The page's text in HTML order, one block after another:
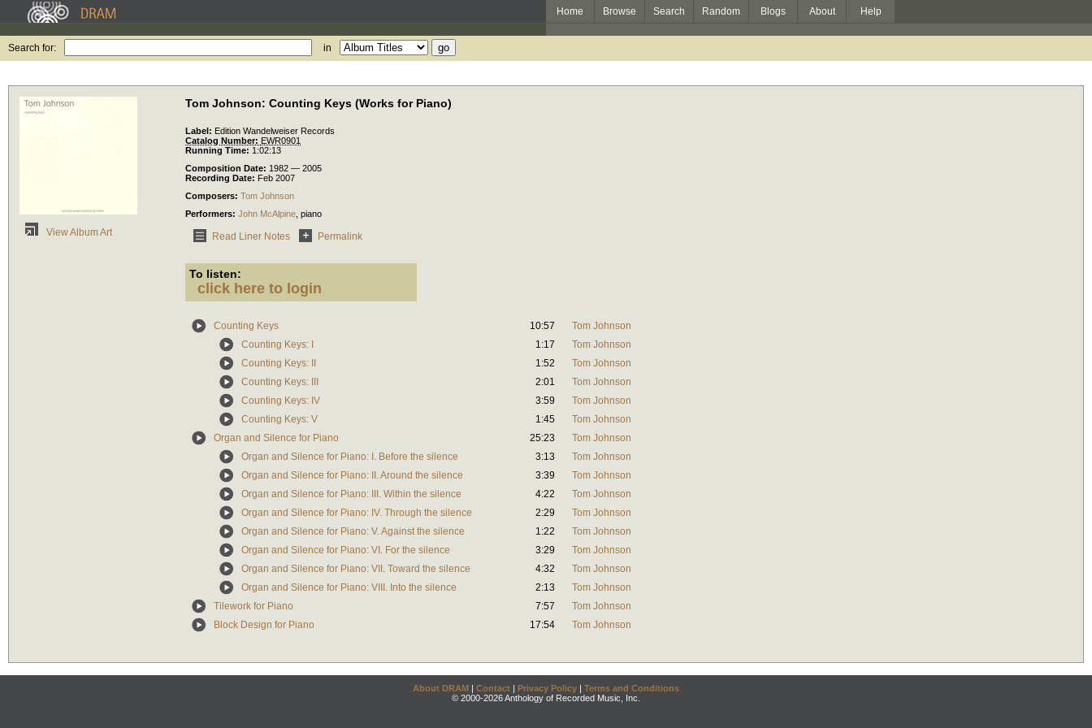
Home Browse Search Random Blogs About Help
Search for: in
View Album Art
Tom Johnson: Counting Keys (Works for Piano)
Label: Edition Wandelweiser Records
Catalog Number: EWR0901
Running Time: 1:02:13
Composition Date: 1982 — 2005
Recording Date: Feb 2007
Composers: Tom Johnson
Performers: John McAlpine piano
Read Liner Notes Permalink
To listen:
click here to login
Counting Keys 10:57
Tom Johnson
Counting Keys: I
1:17
Tom Johnson
Counting Keys: II
1:52
Tom Johnson
Counting Keys: III
2:01
Tom Johnson
Counting Keys: IV
3:59
Tom Johnson
Counting Keys: V
1:45
Tom Johnson
Organ and Silence for Piano
25:23
Tom Johnson
Organ and Silence for Piano: I. Before the silence
3:13
Tom Johnson
Organ and Silence for Piano: II. Around the silence
3:39
Tom Johnson
Organ and Silence for Piano: III. Within the silence
4:22
Tom Johnson
Organ and Silence for Piano: IV. Through the silence
2:29
Tom Johnson
Organ and Silence for Piano: V. Against the silence
1:22
Tom Johnson
Organ and Silence for Piano: VI. For the silence
3:29
Tom Johnson
Organ and Silence for Piano: VII. Toward the silence
4:32
Tom Johnson
Organ and Silence for Piano: VIII. Into the silence
2:13
Tom Johnson
Tilework for Piano
7:57
Tom Johnson
Block Design for Piano
17:54 Tom Johnson
About DRAM | Contact | Privacy Policy | Terms and Conditions
© 2000-2026 Anthology of Recorded Music, Inc.